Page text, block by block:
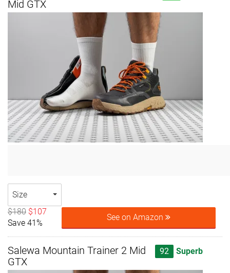
Mid GTX
Size
$180 $107
Save 41%
See on Amazon
Salewa Mountain Trainer 2 Mid
GTX
92 Superb